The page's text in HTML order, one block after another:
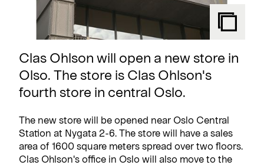
Clas Ohlson will open a new store in
Olso. The store is Clas Ohlson's
fourth store in central Oslo.
The new store will be opened near Oslo Central
Station at Nygata 2-6. The store will have a sales
area of 1600 square meters spread over two floors.
Clas Ohlson's office in Oslo will also move to the